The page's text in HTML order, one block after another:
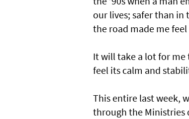
our lives; safer than in
the road made me feel
It will take a lot for me
feel its calm and
This entire last week,
through the Ministries